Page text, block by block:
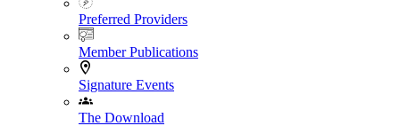
Preferred Providers
Member Publications
Signature Events
The Download